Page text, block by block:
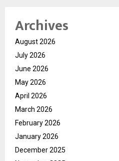
Archives
August 2026
July 2026
June 2026
May 2026
April 2026
March 2026
February 2026
January 2026
December 2025